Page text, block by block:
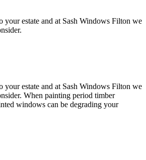
your estate and at Sash Windows Filton we
your estate and at Sash Windows Filton we
When painting period timber
windows can be degrading your